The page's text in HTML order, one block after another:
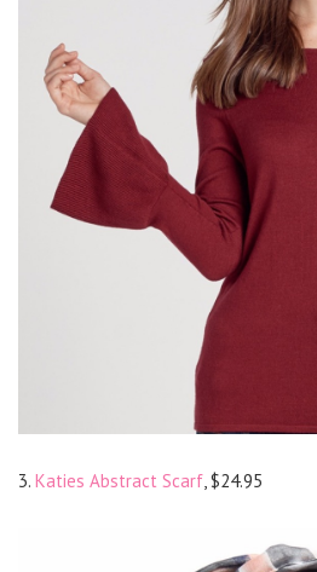
3. Katies Abstract Scarf , $24.95